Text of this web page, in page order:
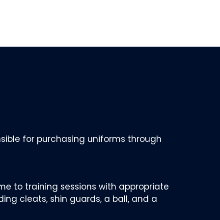
for purchasing uniforms through
to training sessions with appropriate
cleats, shin guards, a ball, and a